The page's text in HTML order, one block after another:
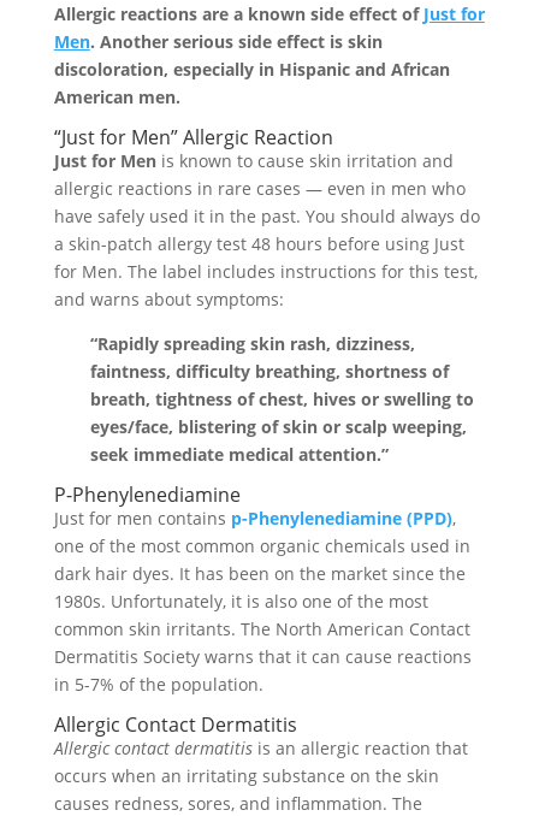
Allergic reactions are a known side effect of Just for
Men. Another serious side effect is skin
discoloration, especially in Hispanic and African
American men.
“Just for Men” Allergic Reaction
Just for Menis known to cause skin irritation and
allergic reactions in rare cases — even in men who
have safely used it in the past. You should always do
a skin-patch allergy test 48 hours before using Just
for Men. The label includes instructions for this test,
and warns about symptoms:
“Rapidly spreading skin rash, dizziness,
faintness, difficulty breathing, shortness of
breath, tightness of chest, hives or swelling to
eyes/face, blistering of skin or scalp weeping,
seek immediate medical attention.”
P-Phenylenediamine
Just for men contains p-Phenylenediamine (PPD),
one of the most common organic chemicals used in
dark hair dyes. It has been on the market since the
1980s. Unfortunately, it is also one of the most
common skin irritants. The North American Contact
Dermatitis Society warns that it can cause reactions
in 5-7% of the population.
Allergic Contact Dermatitis
Allergic contact dermatitisis an allergic reaction that
occurs when an irritating substance on the skin
causes redness, sores, and inflammation. The